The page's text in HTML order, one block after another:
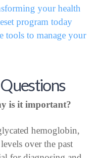
your health
program today
tools to manage your
is it important?
hemoglobin,
over the past